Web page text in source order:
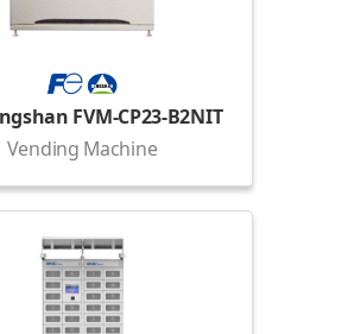
FVM-CP23-B2NIT
Vending Machine